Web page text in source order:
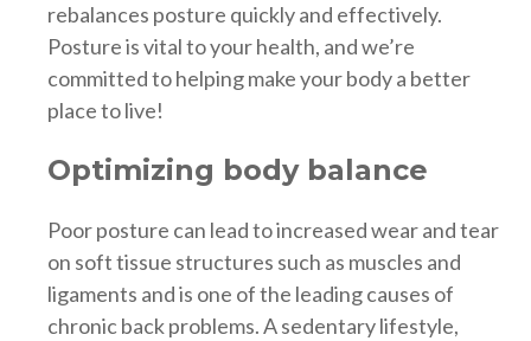
rebalances posture quickly and effectively.
Posture is vital to your health, and we’re
committed to helping make your body a better
place to live!
Optimizing body balance
Poor posture can lead to increased wear and tear
on soft tissue structures such as muscles and
ligaments and is one of the leading causes of
chronic back problems. A sedentary lifestyle,